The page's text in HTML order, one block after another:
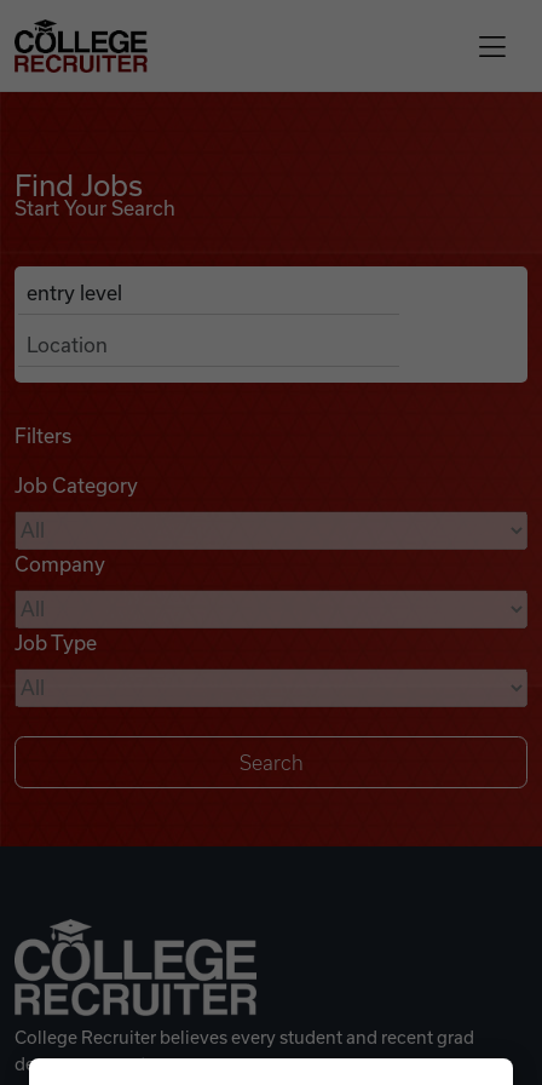
Find Jobs
Podcasts
Videos
Remote Jobs
College Recruiter
Find Jobs
Start Your Search
Search Job Listings
Anywhere
Filters
Job Category
Company
Job Type
College Recruiter believes every student and recent grad
deserves a great career.